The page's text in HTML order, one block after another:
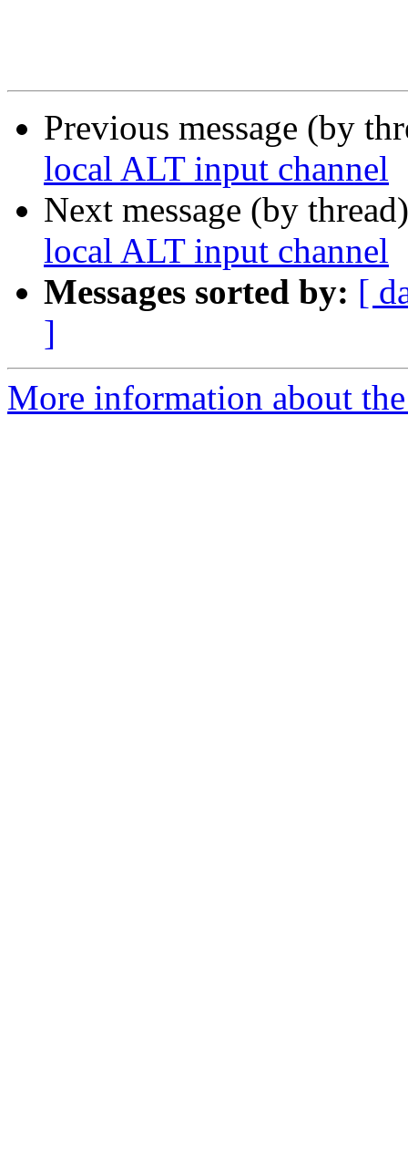
Previous message (by
local ALT input channel
Next message (by
local ALT input channel
Messages sorted by: [
]
More information about